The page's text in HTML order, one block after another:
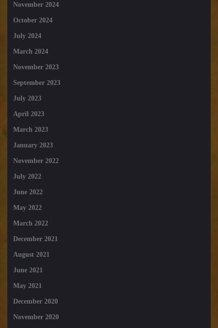
November 2024
October 2024
July 2024
March 2024
November 2023
September 2023
July 2023
April 2023
March 2023
January 2023
November 2022
July 2022
June 2022
May 2022
March 2022
December 2021
August 2021
June 2021
May 2021
December 2020
November 2020